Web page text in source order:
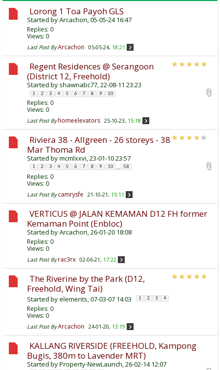
Lorong 1 Toa Payoh GLS
Started byArcachon, 05-05-24 16:47
Replies: 0
Views: 0
Last Post By Arcachon 05-05-24, 18:21
Regent Residences @ Serangoon
(District 12, Freehold)
Started by shawnabc77, 22-08-11 23:23
1 2 3 4 5 6 7 8 9 10
Replies: 0
Views: 0
Last Post By homeelevators 25-10-23, 15:18
Riviera 38 - Allgreen - 26 storeys - 38
Mar Thoma Rd
Started bymcmlxxvi , 23-01-10 23:57
1 2 3 4 5 6 7 8 9 10 ... 58
Replies: 0
Views: 0
Last Post By camrysfe 21-10-21, 15:11
VERTICUS @ JALAN KEMAMAN D12 FH former
Kemaman Point (Enbloc)
Started byArcachon, 26-01-20 18:08
Replies: 0
Views: 0
Last Post By rac3rx 02-06-21, 17:22
The Riverine by the Park (D12,
Freehold, Wing Tai)
Started byelements, 07-03-07 14:03 1 2 3 4
Replies: 0
Views: 0
Last Post By Arcachon 24-01-20, 13:19
KALLANG RIVERSIDE (FREEHOLD, Kampong
Bugis, 380m to Lavender MRT)
Started byProperty-NewLaunch, 26-02-14 12:07